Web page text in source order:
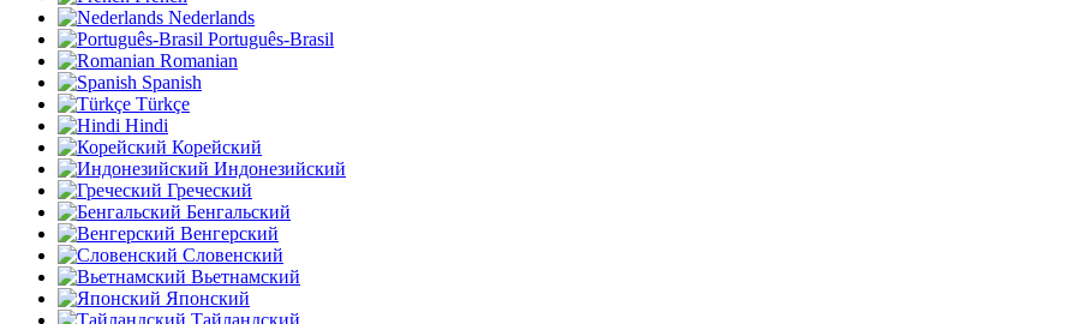
Nederlands
Português-Brasil
Romanian
Spanish
Türkçe
Hindi
Корейский
Индонезийский
Греческий
Бенгальский
Венгерский
Словенский
Вьетнамский
Японский
Тайландский